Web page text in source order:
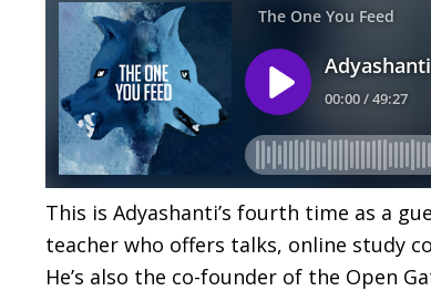
This is Adyashanti’s fourth time as a
teacher who offers talks, online study
He’s also the co-founder of the Open